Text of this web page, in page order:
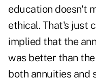
education doesn't
ethical. That's just
implied that the
was better than
both annuities and